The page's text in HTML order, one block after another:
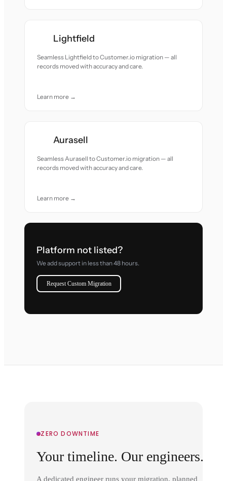
Lightfield
Seamless Lightfield to Customer.io migration — all
records moved with accuracy and care.
Learn more →
Aurasell
Seamless Aurasell to Customer.io migration — all
records moved with accuracy and care.
Learn more →
Platform not listed?
We add support in less than 48 hours.
Request Custom Migration
ZERO DOWNTIME
Your timeline. Our engineers.
A dedicated engineer runs your migration, planned